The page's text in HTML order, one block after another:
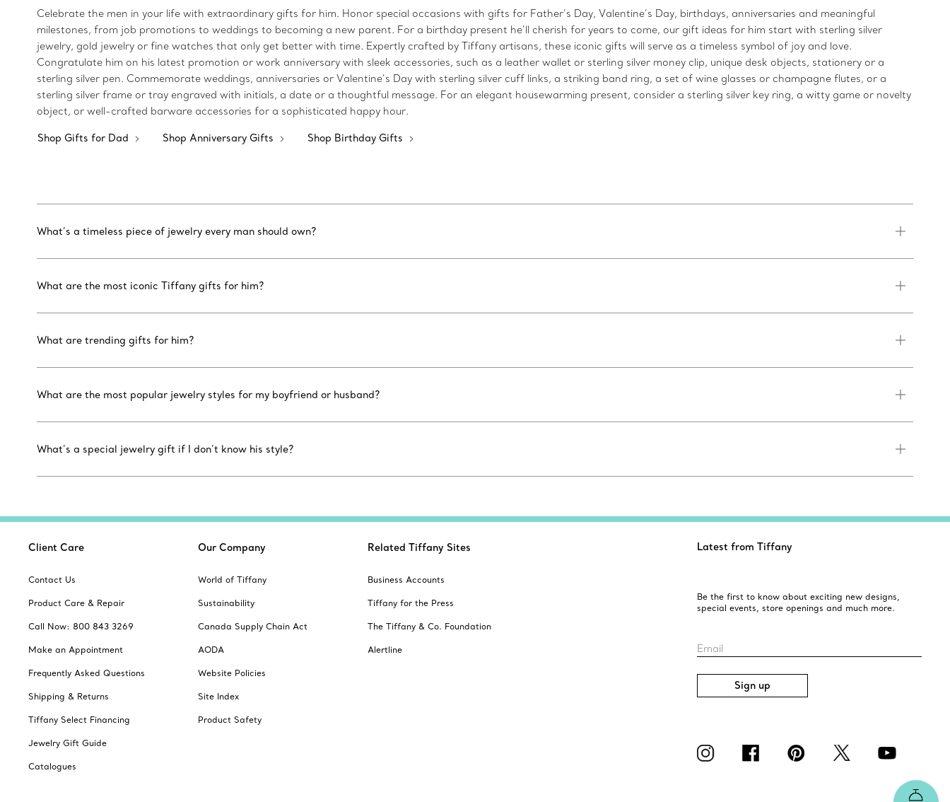
Celebrate the men in your life with extraordinary gifts for him. Honor special occasions with gifts for Father’s Day, Valentine’s Day, birthdays, anniversaries and meaningful
milestones, from job promotions to weddings to becoming a new parent. For a birthday present he’ll cherish for years to come, our gift ideas for him start with sterling silver
jewelry, gold jewelry or fine watches that only get better with time. Expertly crafted by Tiffany artisans, these iconic gifts will serve as a timeless symbol of joy and love.
Congratulate him on his latest promotion or work anniversary with sleek accessories, such as a leather wallet or sterling silver money clip, unique desk objects, stationery or a
sterling silver pen. Commemorate weddings, anniversaries or Valentine’s Day with sterling silver cuff links, a striking band ring, a set of wine glasses or champagne flutes, or a
sterling silver frame or tray engraved with initials, a date or a thoughtful message. For an elegant housewarming present, consider a sterling silver key ring, a witty game or novelty
object, or well-crafted barware accessories for a sophisticated happy hour.
Shop Gifts for Dad Shop Anniversary Gifts Shop Birthday Gifts
What’s a timeless piece of jewelry every man should own?
What are the most iconic Tiffany gifts for him?
What are trending gifts for him?
What are the most popular jewelry styles for my boyfriend or husband?
What’s a special jewelry gift if I don’t know his style?
Client Care
Contact Us
Product Care & Repair
Call Now: 800 843 3269
Make an Appointment
Frequently Asked Questions
Shipping & Returns
Tiffany Select Financing
Jewelry Gift Guide
Catalogues
Our Company
World of Tiffany
Sustainability
Canada Supply Chain Act
AODA
Website Policies
Site Index
Product Safety
Related Tiffany Sites
Business Accounts
Tiffany for the Press
The Tiffany & Co. Foundation
Alertline
Latest from Tiffany
Be the first to know about exciting new designs,
special events, store openings and much more.
Email
Sign up